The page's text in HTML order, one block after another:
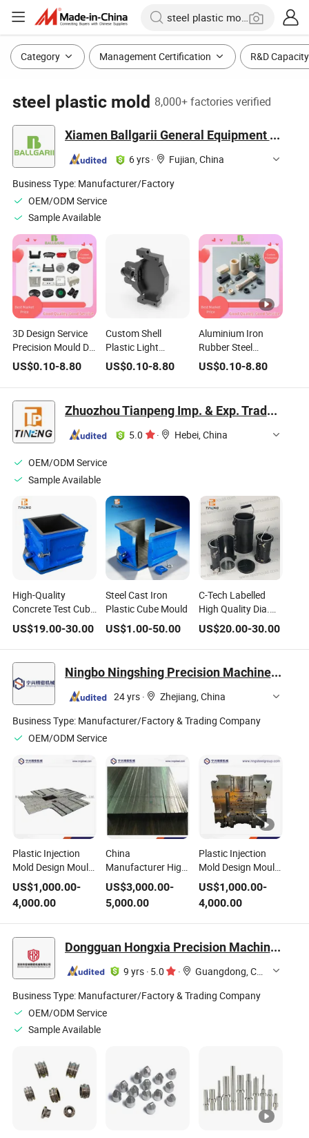
Category Management Certification R&D Capacity
steel plastic mold 8,000+ factories verified
Xiamen Ballgarii General Equipment Co., Ltd.
6 yrs·
Fujian, China
Business Type: Manufacturer/Factory
OEM/ODM Service
Sample Available
3D Design Service
Precision Mould Die
Casting Metal
Stainless Steel
Aluminum
Stamping Plastic
Injection Mould
US$0.10-8.80
Custom Shell
Plastic Light
Nebulizer Housing
High Precision
Mould CNC Turning
Aluminum Titanium
Metal Stainless
Steel Auto Mold
Components
US$0.10-8.80
Aluminium Iron
Rubber Steel
Plastic PA PC PP
PU PVC ABS
Injection Mould
Household Mold
Design Product
US$0.10-8.80
Zhuozhou Tianpeng Imp. & Exp. Trade Co., Ltd.
5.0 · Hebei, China
OEM/ODM Service
Sample Available
High-Quality
Concrete Test Cube
Moulds in Steel,
Cast Iron, or Plastic
US$19.00-30.00
Steel Cast Iron
Plastic Cube Mould
US$1.00-50.00
C-Tech Labelled
High Quality Dia.
100X200mm ABS
Cylinder Mould
US$20.00-30.00
Ningbo Ningshing Precision Machinery Group Co., Ltd.
24 yrs ·
Zhejiang, China
Business Type: Manufacturer/Factory & Trading Company
OEM/ODM Service
Plastic Injection
Mold Design Mould
with Good for
Export Mold Steel
Plate Mold Base
US$1,000.00-
4,000.00
China
Manufacturer High
Precision
Customized P-Plate
Pre-Machined Flat
Ground Flat Stock
Mold Machined
US$3,000.00-
5,000.00
Plastic Injection
Mold Design Mould
with Professional
Mold Frame
Molding
Manufacture Steel
US$1,000.00-
4,000.00
Dongguan Hongxia Precision Machinery Co., Ltd.
9 yrs · 5.0 ·
Guangdong, China
Business Type: Manufacturer/Factory & Trading Company
OEM/ODM Service
Sample Available